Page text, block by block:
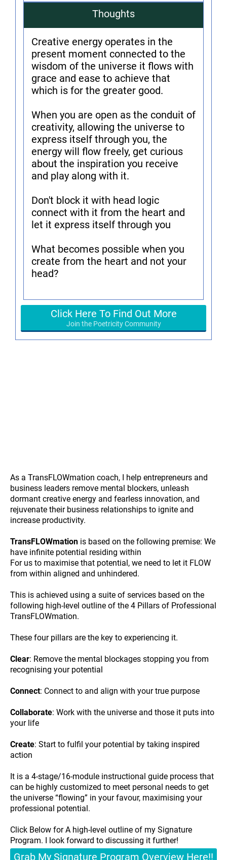
Thoughts
Creative energy operates in the
present moment connected to the
wisdom of the universe it flows with
grace and ease to achieve that
which is for the greater good.
When you are open as the conduit of
creativity, allowing the universe to
express itself through you, the
energy will flow freely, get curious
about the inspiration you receive
and play along with it.
Don't block it with head logic
connect with it from the heart and
let it express itself through you
What becomes possible when you
create from the heart and not your
head?
Click Here To Find Out More
Join the Poetricity Community
As a TransFLOWmation coach, I help entrepreneurs and
business leaders remove mental blockers, unleash
dormant creative energy and fearless innovation, and
rejuvenate their business relationships to ignite and
increase productivity.
TransFLOWmation is based on the following premise: We
have infinite potential residing within
For us to maximise that potential, we need to let it FLOW
from within aligned and unhindered.
This is achieved using a suite of services based on the
following high-level outline of the 4 Pillars of Professional
TransFLOWmation.
These four pillars are the key to experiencing it.
Clear: Remove the mental blockages stopping you from
recognising your potential
Connect: Connect to and align with your true purpose
Collaborate: Work with the universe and those it puts into
your life
Create: Start to fulfil your potential by taking inspired
action
It is a 4-stage/16-module instructional guide process that
can be highly customized to meet personal needs to get
the universe “flowing” in your favour, maximising your
professional potential.
Click Below for A high-level outline of my Signature
Program. I look forward to discussing it further!
Grab My Signature Program Overview Here!!